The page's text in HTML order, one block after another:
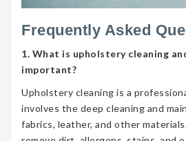
Frequently Asked
1. What is upholstery cleaning
important?
Upholstery cleaning is a
involves the deep cleaning and
fabrics, leather, and other